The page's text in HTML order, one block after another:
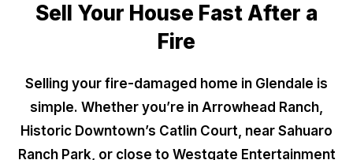
Sell Your House Fast After a
Fire
Selling your fire-damaged home in Glendale is
simple. Whether you’re in Arrowhead Ranch,
Historic Downtown’s Catlin Court, near Sahuaro
Ranch Park, or close to Westgate Entertainment